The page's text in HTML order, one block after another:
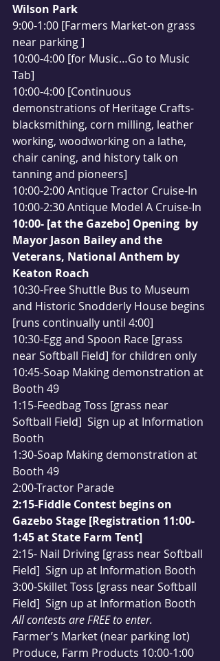
Wilson Park
9:00-1:00 [Farmers Market-on grass
near parking ]
10:00-4:00 [for Music…Go to Music
Tab]
10:00-4:00 [Continuous
demonstrations of Heritage Crafts-
blacksmithing, corn milling, leather
working, woodworking on a lathe,
chair caning, and history talk on
tanning and pioneers]
10:00-2:00 Antique Tractor Cruise-In
10:00-2:30 Antique Model A Cruise-In
10:00- [at the Gazebo] Opening  by
Mayor Jason Bailey and the
Veterans, National Anthem by
Keaton Roach
10:30-Free Shuttle Bus to Museum
and Historic Snodderly House begins
[runs continually until 4:00]
10:30-Egg and Spoon Race [grass
near Softball Field] for children only
10:45-Soap Making demonstration at
Booth 49
1:15-Feedbag Toss [grass near
Softball Field]  Sign up at Information
Booth
1:30-Soap Making demonstration at
Booth 49
2:00-Tractor Parade
2:15-Fiddle Contest begins on
Gazebo Stage [Registration 11:00-
1:45 at State Farm Tent]
2:15- Nail Driving [grass near Softball
Field]  Sign up at Information Booth
3:00-Skillet Toss [grass near Softball
Field]  Sign up at Information Booth
All contests are FREE to enter.
Farmer’s Market (near parking lot)
Produce, Farm Products 10:00-1:00